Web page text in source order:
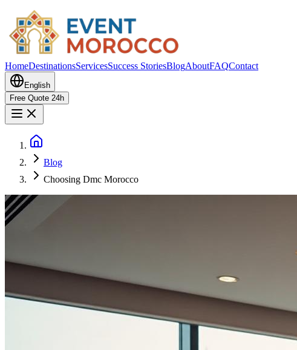
HomeDestinationsServicesSuccess StoriesBlogAboutFAQContact
English
Free Quote 24h
Blog
Choosing Dmc Morocco